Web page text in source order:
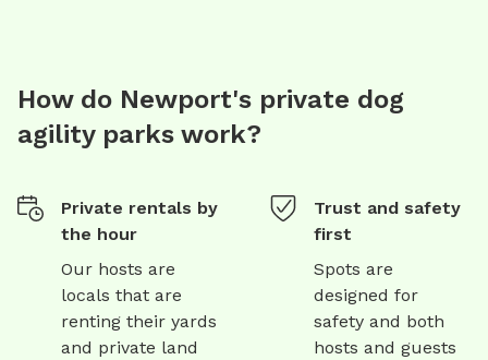
How do Newport's private dog
agility parks work?
Private rentals by
the hour
Our hosts are
locals that are
renting their yards
and private land
Trust and safety
first
Spots are
designed for
safety and both
hosts and guests